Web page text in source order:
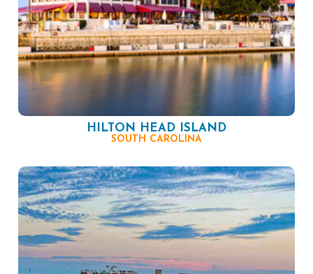
HILTON HEAD ISLAND
SOUTH CAROLINA